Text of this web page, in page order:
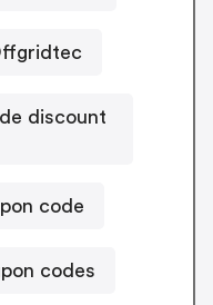
discount
code
codes